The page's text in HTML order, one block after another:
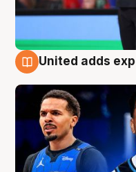
United adds